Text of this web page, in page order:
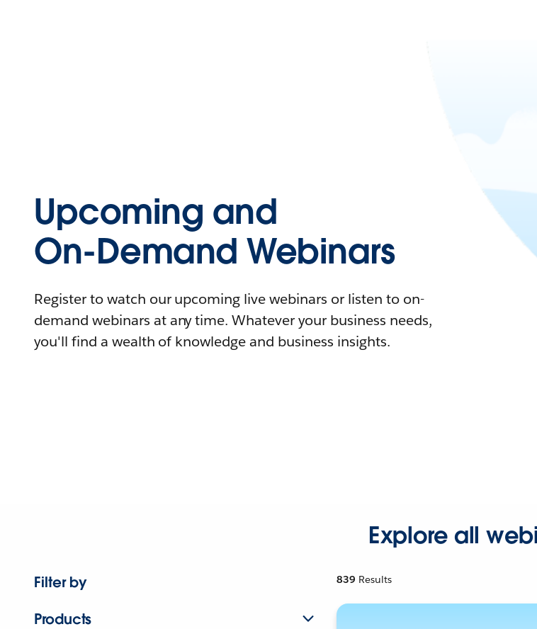
Upcoming and
On-Demand Webinars
Register to watch our upcoming live webinars or listen to on-
demand webinars at any time. Whatever your business needs,
you'll find a wealth of knowledge and business insights.
Explore all
Filter by
Products
839 Results